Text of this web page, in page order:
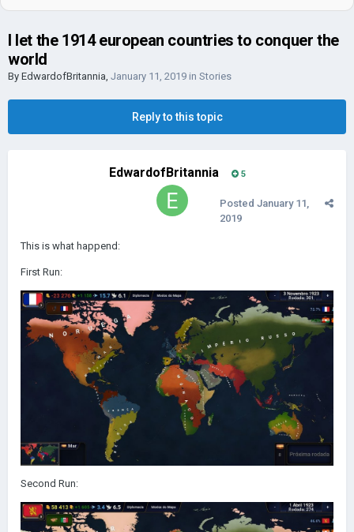
I let the 1914 european countries to conquer the
world
By EdwardofBritannia, January 11, 2019 in Stories
Reply to this topic
EdwardofBritannia 5
Posted January 11,
2019
This is what happend:
First Run:
Second Run: